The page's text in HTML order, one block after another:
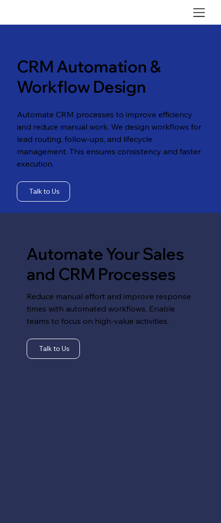
CRM Automation &
Workflow Design
Automate CRM processes to improve efficiency
and reduce manual work. We design workflows for
lead routing, follow-ups, and lifecycle
management. This ensures consistency and faster
execution.
Talk to Us
Automate Your Sales
and CRM Processes
Reduce manual effort and improve response
times with automated workflows. Enable
teams to focus on high-value activities.
Talk to Us